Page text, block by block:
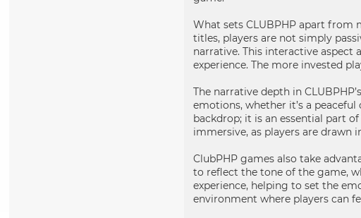
What sets CLUBPHP apart
titles, players are not simply
narrative. This interactive
experience. The more invested
The narrative depth in
emotions, whether it’s a
backdrop; it is an essential part
immersive, as players are
ClubPHP games also take
to reflect the tone of the game,
experience, helping to set the
environment where players can